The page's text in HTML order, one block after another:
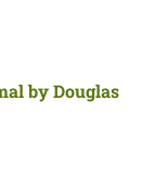
by Douglas